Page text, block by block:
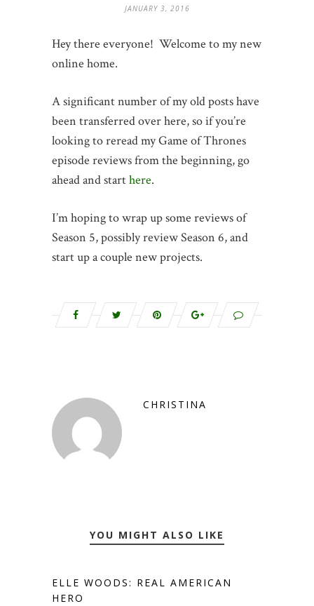
JANUARY 3, 2016
Hey there everyone! Welcome to my new
online home.
A significant number of my old posts have
been transferred over here, so if you’re
looking to reread my Game of Thrones
episode reviews from the beginning, go
ahead and starthere.
I’m hoping to wrap up some reviews of
Season 5, possibly review Season 6, and
start up a couple new projects.
CHRISTINA
YOU MIGHT ALSO LIKE
ELLE WOODS: REAL AMERICAN
HERO